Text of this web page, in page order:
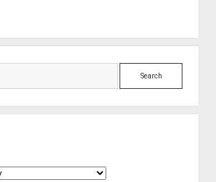
Search